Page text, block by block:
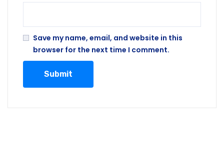
Save my name, email, and website in this
browser for the next time I comment.